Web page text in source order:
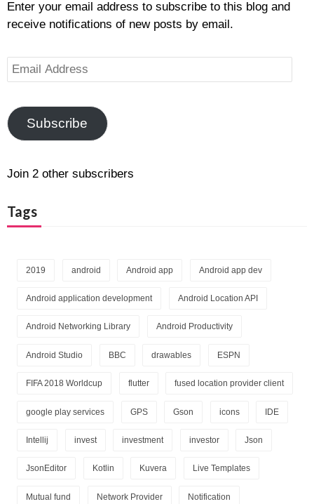
Enter your email address to subscribe to this blog and
receive notifications of new posts by email.
Email
Address
Subscribe
Join 2 other subscribers
Tags
2019 android Android app Android app dev
Android application development Android Location API
Android Networking Library Android Productivity
Android Studio BBC drawables ESPN
FIFA 2018 Worldcup flutter fused location provider client
google play services GPS Gson icons IDE
Intellij invest investment investor Json
JsonEditor Kotlin Kuvera Live Templates
Mutual fund Network Provider Notification